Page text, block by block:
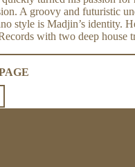
A groovy and futuristic
style is Madjin’s identity.
with two deep house